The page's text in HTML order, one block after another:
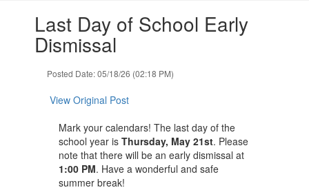
slides.Last Day of School Early
Dismissal
Posted Date: 05/18/26 (02:18 PM)
View Original Post
Mark your calendars! The last day of the
school year is Thursday, May 21st. Please
note that there will be an early dismissal at
1:00 PM. Have a wonderful and safe
summer break! ​